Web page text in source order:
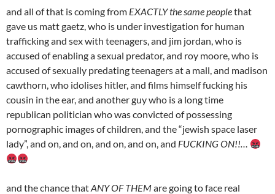
and all of that is coming from EXACTLY the same peoplethat
gave us matt gaetz, who is under investigation for human
trafficking and sex with teenagers, and jim jordan, who is
accused of enabling a sexual predator, and roy moore, who is
accused of sexually predating teenagers at a mall, and madison
cawthorn, who idolises hitler, and films himself fucking his
cousin in the ear, and another guy who is a long time
republican politician who was convicted of possessing
pornographic images of children, and the “jewish space laser
lady”, and on, and on, and on, and on, and FUCKING ON!!…
and the chance thatANY OF THEMare going to face real